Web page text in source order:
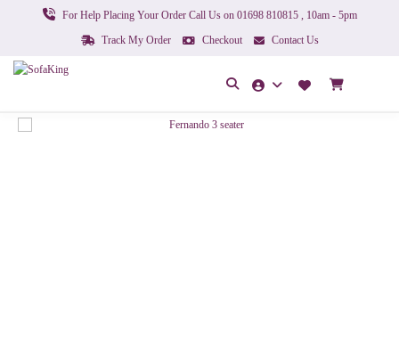
For Help Placing Your Order Call Us on 01698 810815 , 10am - 5pm
Track My Order
Checkout Contact Us